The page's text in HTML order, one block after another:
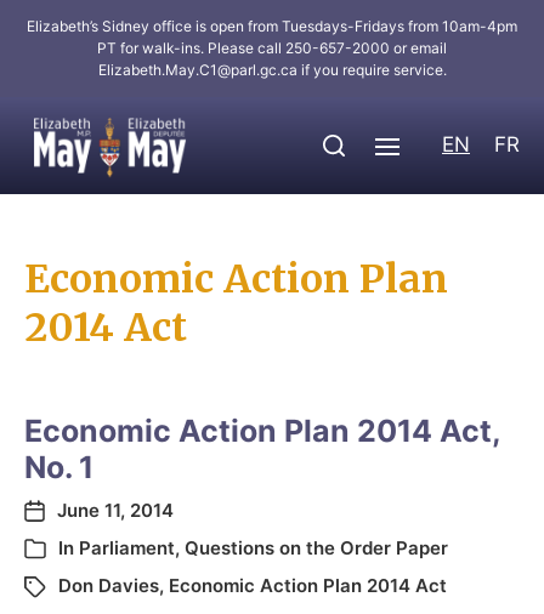
Elizabeth’s Sidney office is open from Tuesdays-Fridays from 10am-4pm
PT for walk-ins. Please call 250-657-2000 or email
Elizabeth.May.C1@parl.gc.ca if you require service.
EN FR
Economic Action Plan
2014 Act
Economic Action Plan 2014 Act,
No. 1
June 11, 2014
In Parliament, Questions on the Order Paper
Don Davies, Economic Action Plan 2014 Act